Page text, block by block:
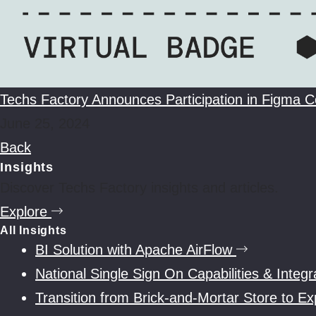
Techs Factory Announces Participation in Figma
Back
Insights
Explore
All Insights
BI Solution with Apache AirFlow
National Single Sign On Capabilities &
Transition from Brick-and-Mortar Store to